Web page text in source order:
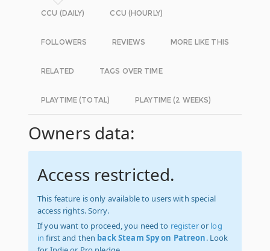
CCU (DAILY) CCU (HOURLY)
FOLLOWERS REVIEWS MORE LIKE THIS
RELATED TAGS OVER TIME
PLAYTIME (TOTAL) PLAYTIME (2 WEEKS)
Owners data:
Access restricted.
This feature is only available to users with special
access rights. Sorry.
If you want to proceed, you need to registeror log
in first and then back Steam Spy on Patreon. Look